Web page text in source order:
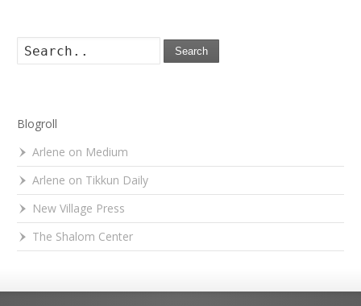
Search
Blogroll
Arlene on Medium
Arlene on Tikkun Daily
New Village Press
The Shalom Center